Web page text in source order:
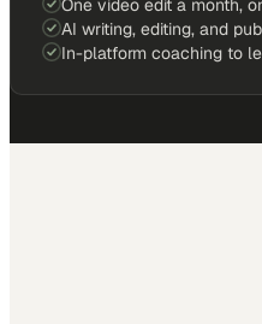
One video edit a month,
AI writing, editing, and
In-platform coaching to